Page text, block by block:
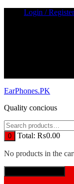
Login / Register
EarPhones.PK
Quality concious
0 Total: ₨0.00
No products in the